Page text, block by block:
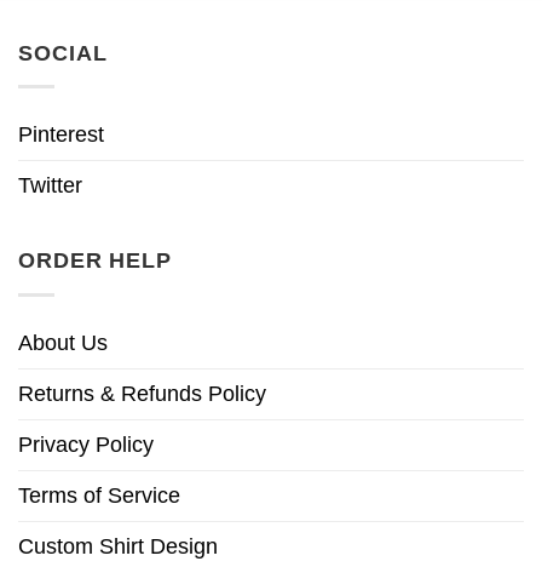
SOCIAL
Pinterest
Twitter
ORDER HELP
About Us
Returns & Refunds Policy
Privacy Policy
Terms of Service
Custom Shirt Design